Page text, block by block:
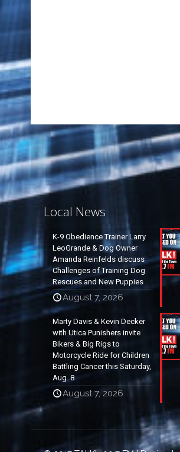
Local News
K-9 Obedience Trainer Larry
LeoGrande & Dog Owner
Amanda Reinfelds discuss
Challenges of Training Dog
Rescues and New Puppies
August 7, 2026
Marty Davis & Kevin Decker
with Utica Punishers invite
Bikers & Big Rigs to
Motorcycle Ride for Children
Battling Cancer this Saturday,
Aug. 8
August 7, 2026